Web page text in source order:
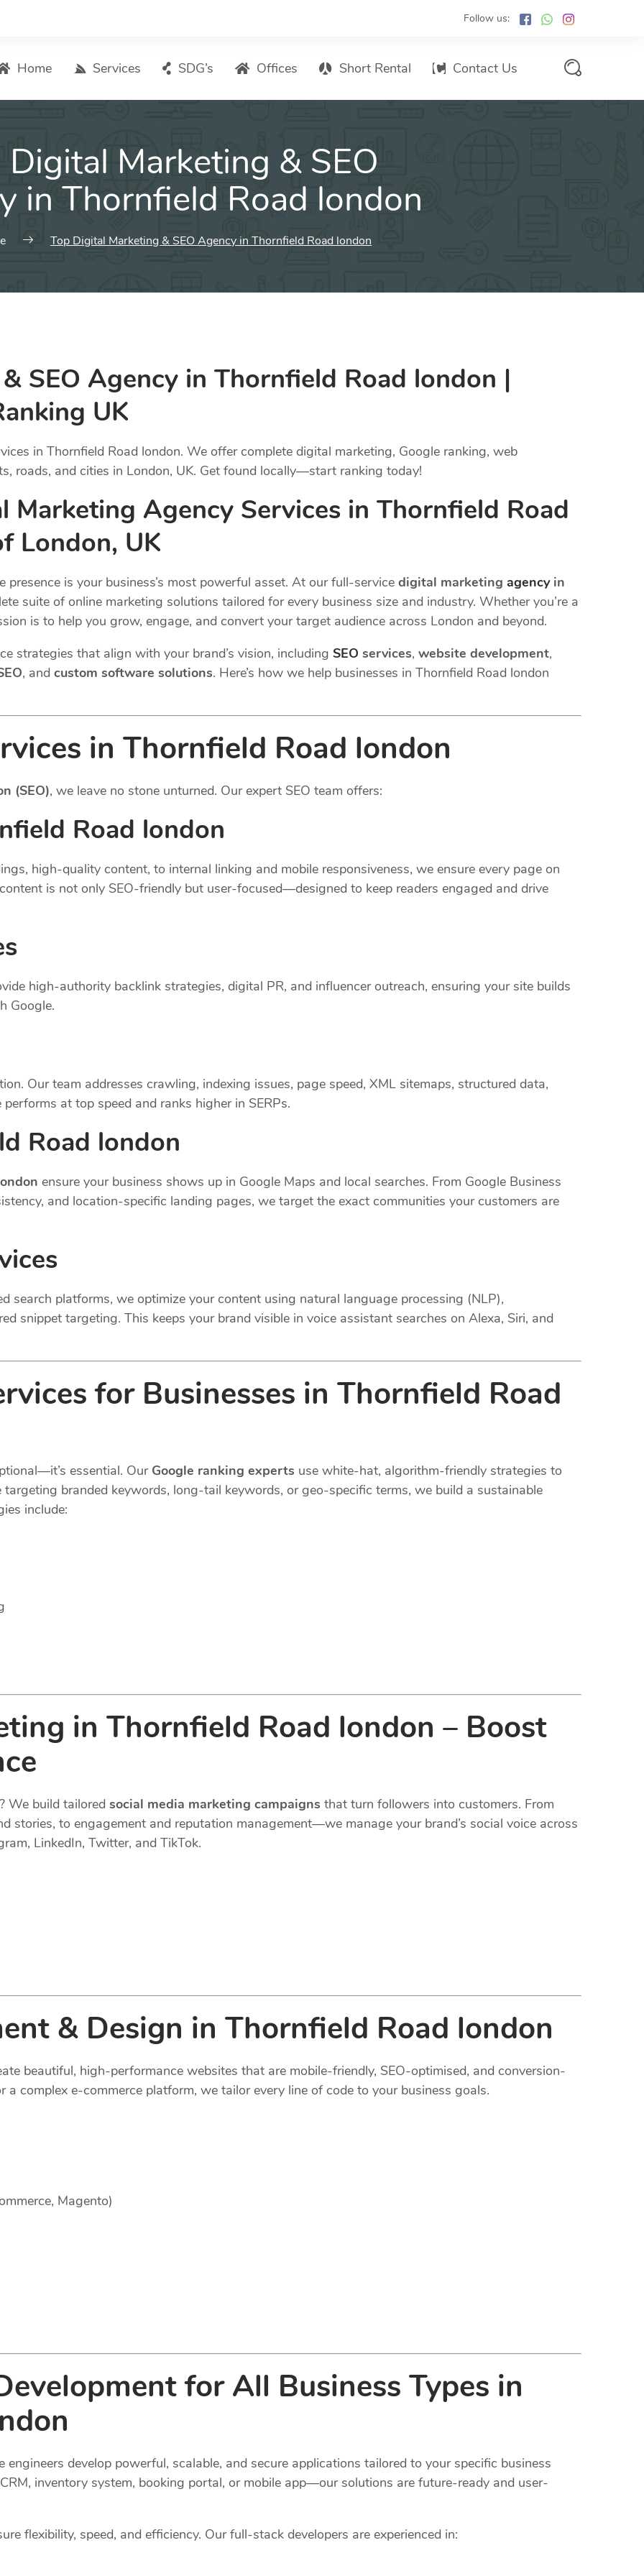
Follow us:
Home Services
Search Engine Optimization
Local SEO
ASO – App Store Optimization
Social Media Marketing
Branded SMS Marketing
SDG’s Offices Short Rental Contact Us
Digital Marketing & SEO
in Thornfield Road london
Top Digital Marketing & SEO Agency in Thornfield Road london
SEO Agency in Thornfield Road london |
UK
in Thornfield Road london. We offer complete digital marketing, Google ranking, web
roads, and cities in London, UK. Get found locally—start ranking today!
Marketing Agency Services in Thornfield Road
London, UK
is your business’s most powerful asset. At our full-service digital marketing agencyin
suite of online marketing solutions tailored for every business size and industry. Whether you’re a
is to help you grow, engage, and convert your target audience across London and beyond.
strategies that align with your brand’s vision, including SEO services, website development,
, and custom software solutions. Here’s how we help businesses in Thornfield Road london
in Thornfield Road london
(SEO), we leave no stone unturned. Our expert SEO team offers:
Road london
high-quality content, to internal linking and mobile responsiveness, we ensure every page on
is not only SEO-friendly but user-focused—designed to keep readers engaged and drive
high-authority backlink strategies, digital PR, and influencer outreach, ensuring your site builds
Google.
Our team addresses crawling, indexing issues, page speed, XML sitemaps, structured data,
at top speed and ranks higher in SERPs.
Road london
ensure your business shows up in Google Maps and local searches. From Google Business
and location-specific landing pages, we target the exact communities your customers are
search platforms, we optimize your content using natural language processing (NLP),
snippet targeting. This keeps your brand visible in voice assistant searches on Alexa, Siri, and
for Businesses in Thornfield Road
essential. Our Google ranking experts use white-hat, algorithm-friendly strategies to
branded keywords, long-tail keywords, or geo-specific terms, we build a sustainable
include:
in Thornfield Road london – Boost
We build tailored social media marketing campaigns that turn followers into customers. From
stories, to engagement and reputation management—we manage your brand’s social voice across
LinkedIn, Twitter, and TikTok.
& Design in Thornfield Road london
beautiful, high-performance websites that are mobile-friendly, SEO-optimised, and conversion-
complex e-commerce platform, we tailor every line of code to your business goals.
Magento)
for All Business Types in
develop powerful, scalable, and secure applications tailored to your specific business
inventory system, booking portal, or mobile app—our solutions are future-ready and user-
flexibility, speed, and efficiency. Our full-stack developers are experienced in: